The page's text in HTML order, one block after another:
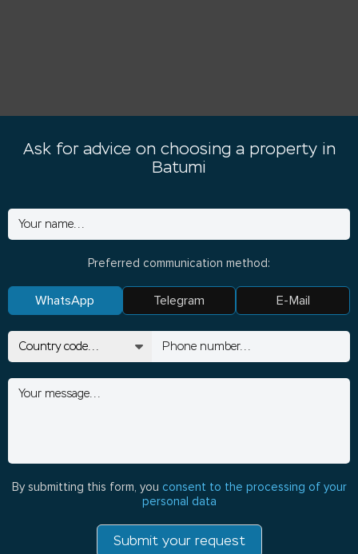
Ask for advice on choosing a property in
Batumi
Preferred communication method:
WhatsApp Telegram E-Mail
By submitting this form, you consent to the processing of your
personal data
Submit your request